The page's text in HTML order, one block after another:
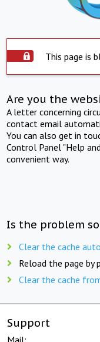
This page is
Are you the
A letter concerning
contact email
You can also get in
Control Panel "Help
convenient way.
Is the problem
Clear the cache
Reload the page by
Clear the cache
Support
Mail: